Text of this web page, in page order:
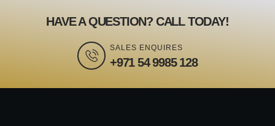
HAVE A QUESTION? CALL TODAY!
SALES ENQUIRES
+971 54 9985 128